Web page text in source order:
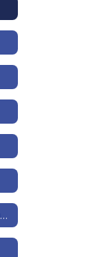
Student Health Advisory Council